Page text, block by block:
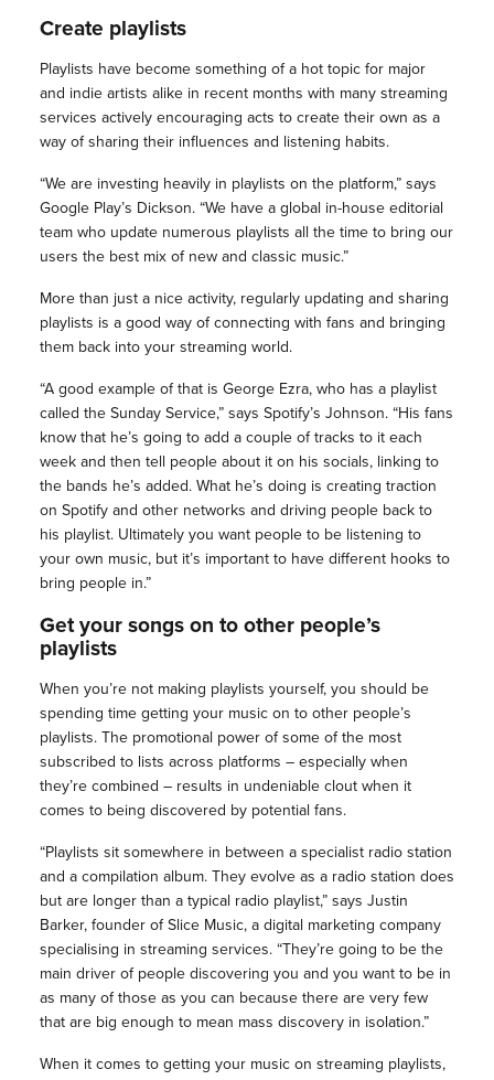
Create playlists
Playlists have become something of a hot topic for major
and indie artists alike in recent months with many streaming
services actively encouraging acts to create their own as a
way of sharing their influences and listening habits.
“We are investing heavily in playlists on the platform,” says
Google Play’s Dickson. “We have a global in-house editorial
team who update numerous playlists all the time to bring our
users the best mix of new and classic music.”
More than just a nice activity, regularly updating and sharing
playlists is a good way of connecting with fans and bringing
them back into your streaming world.
“A good example of that is George Ezra, who has a playlist
called the Sunday Service,” says Spotify’s Johnson. “His fans
know that he’s going to add a couple of tracks to it each
week and then tell people about it on his socials, linking to
the bands he’s added. What he’s doing is creating traction
on Spotify and other networks and driving people back to
his playlist. Ultimately you want people to be listening to
your own music, but it’s important to have different hooks to
bring people in.”
Get your songs on to other people’s
playlists
When you’re not making playlists yourself, you should be
spending time getting your music on to other people’s
playlists. The promotional power of some of the most
subscribed to lists across platforms – especially when
they’re combined – results in undeniable clout when it
comes to being discovered by potential fans.
“Playlists sit somewhere in between a specialist radio station
and a compilation album. They evolve as a radio station does
but are longer than a typical radio playlist,” says Justin
Barker, founder of Slice Music, a digital marketing company
specialising in streaming services. “They’re going to be the
main driver of people discovering you and you want to be in
as many of those as you can because there are very few
that are big enough to mean mass discovery in isolation.”
When it comes to getting your music on streaming playlists,